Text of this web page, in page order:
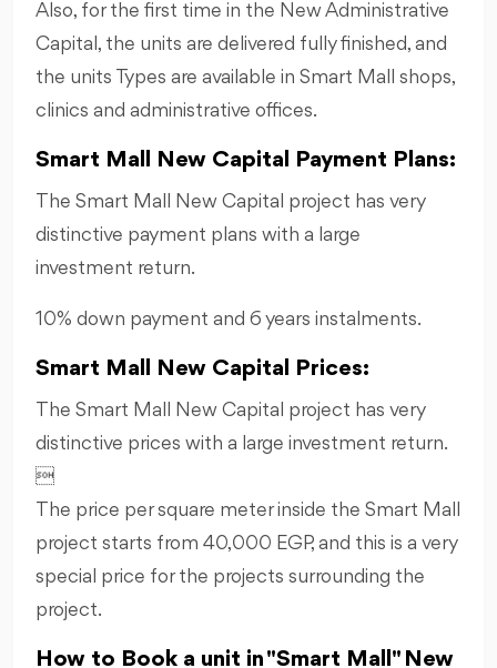
Also, for the first time in the New Administrative
Capital, the units are delivered fully finished, and
the units Types are available in Smart Mall shops,
clinics and administrative offices.
Smart Mall New Capital Payment Plans:
The Smart Mall New Capital project has very
distinctive payment plans with a large
investment return.
10% down payment and 6 years instalments.
Smart Mall New Capital Prices:
The Smart Mall New Capital project has very
distinctive prices with a large investment return.

The price per square meter inside the Smart Mall
project starts from 40,000 EGP, and this is a very
special price for the projects surrounding the
project.
How to Book a unit in "Smart Mall" New